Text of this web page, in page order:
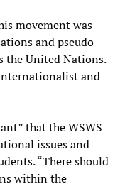
movement was
and pseudo-
the United Nations.
and
that the WSWS
issues and
“There should
within the